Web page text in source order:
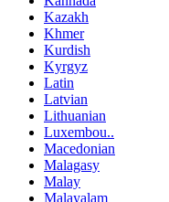
Kazakh
Khmer
Kurdish
Kyrgyz
Latin
Latvian
Lithuanian
Luxembou..
Macedonian
Malagasy
Malay
Malayalam